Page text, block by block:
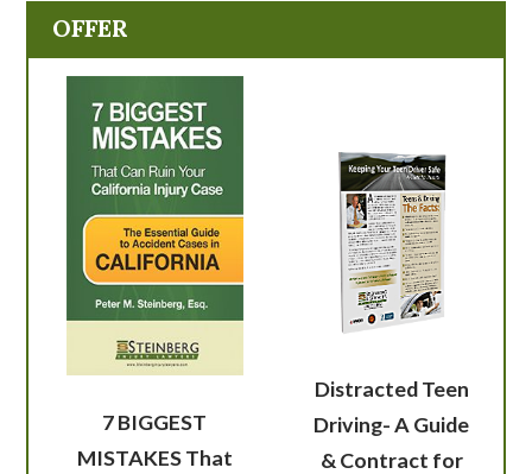
OFFER
7 BIGGEST
MISTAKES That
Distracted Teen
Driving- A Guide
& Contract for